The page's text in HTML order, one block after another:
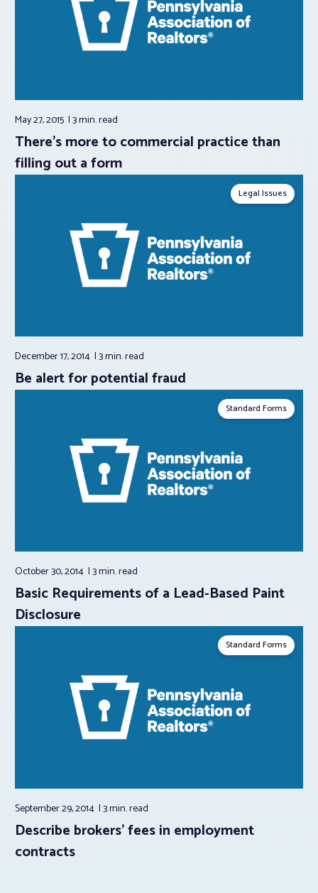
May 27, 2015 3 min.read
There’s more to commercial practice than
filling out a form
Legal Issues
December 17, 2014 3 min.read
Be alert for potential fraud
Standard Forms
October 30, 2014 3 min.read
Basic Requirements of a Lead-Based Paint
Disclosure
Standard Forms
September 29, 2014 3 min.read
Describe brokers’ fees in employment
contracts